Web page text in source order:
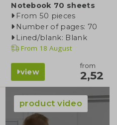
Notebook 70 sheets
From 50 pieces
Number of pages: 70
Lined/blank: Blank
From 18 August
view
from
2,52
product video